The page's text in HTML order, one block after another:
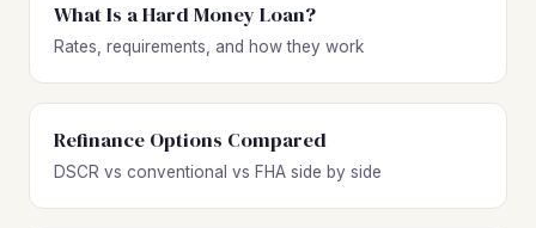
What Is a Hard Money Loan?
Rates, requirements, and how they work
Refinance Options Compared
DSCR vs conventional vs FHA side by side